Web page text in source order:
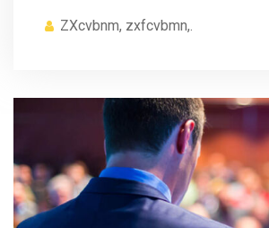
ZXcvbnm, zxfcvbmn,.